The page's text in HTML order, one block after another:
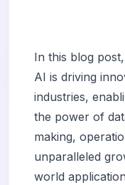
In this blog
AI is driving
industries,
the power of
making,
unparalleled
world